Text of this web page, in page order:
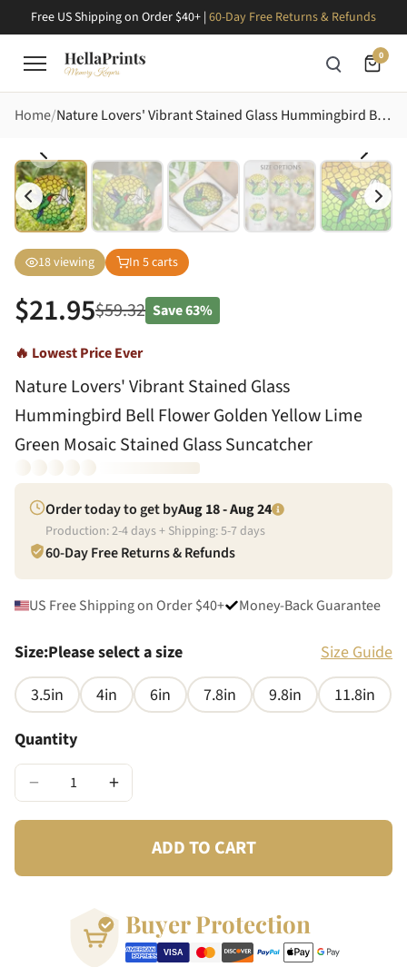
Free US Shipping on Order $40+ | 60-Day Free Returns & Refunds
0
Home Nature Lovers' Vibrant Stained Glass Hummingbird Bell Flower Golden Yellow Lime Green Mosaic Stained Glass Suncatcher
18viewing In 5carts
$21.95$59.32 Save63%
🔥 Lowest Price Ever
Nature Lovers' Vibrant Stained Glass
Hummingbird Bell Flower Golden Yellow Lime
Green Mosaic Stained Glass Suncatcher
Order today to get byAug 18 - Aug 24
Production:2-4days + Shipping:5-7days
60-Day Free Returns & Refunds
US Free Shipping on Order $40+ Money-Back Guarantee
Size:Please select a size
Size Guide
3.5in
4in 6in 7.8in 9.8in
11.8in
Quantity
− +
ADD TO CART
Buyer Protection